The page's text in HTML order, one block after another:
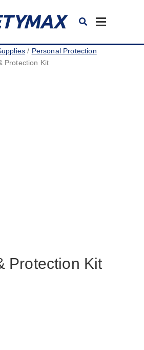
Toggle
/ Personal Protection
Protection Kit
Protection Kit